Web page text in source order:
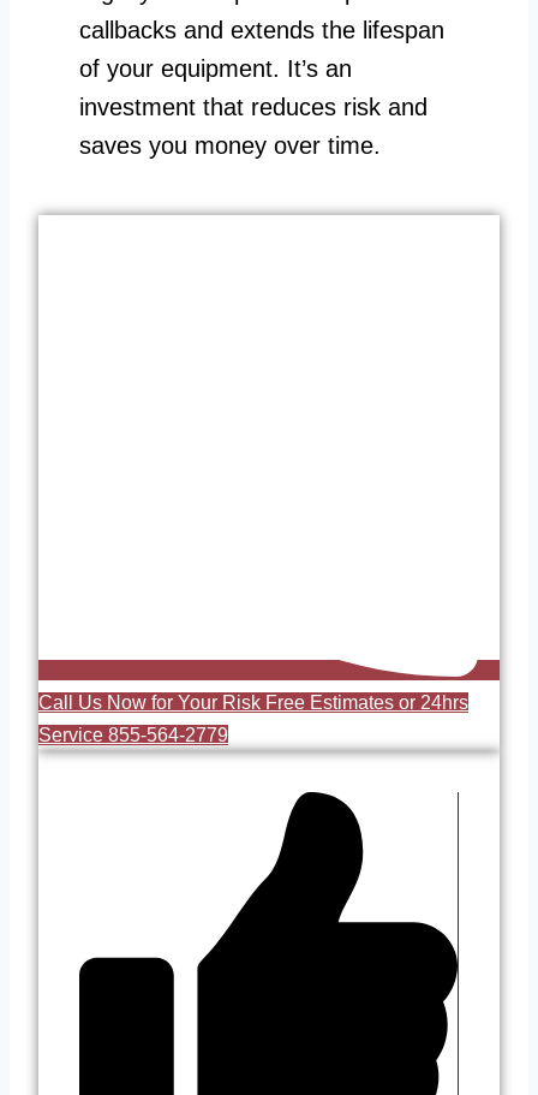
callbacks and extends the lifespan
of your equipment. It’s an
investment that reduces risk and
saves you money over time.
Call Us Now for Your Risk Free Estimates or 24hrs
Service 855-564-2779